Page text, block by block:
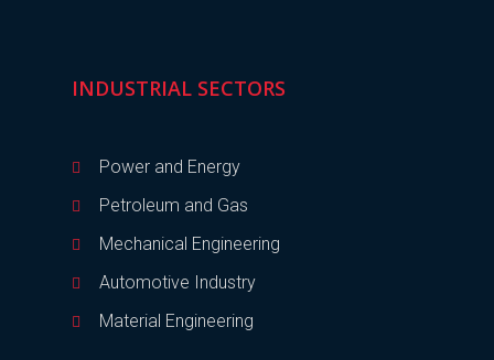
INDUSTRIAL SECTORS
Power and Energy
Petroleum and Gas
Mechanical Engineering
Automotive Industry
Material Engineering